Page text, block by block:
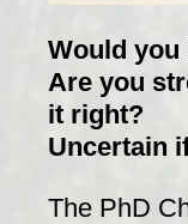
Would you
Are you
it right?
Uncertain
The PhD